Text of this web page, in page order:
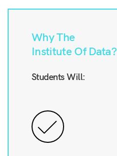
Why The
Institute Of Data?
Students Will: